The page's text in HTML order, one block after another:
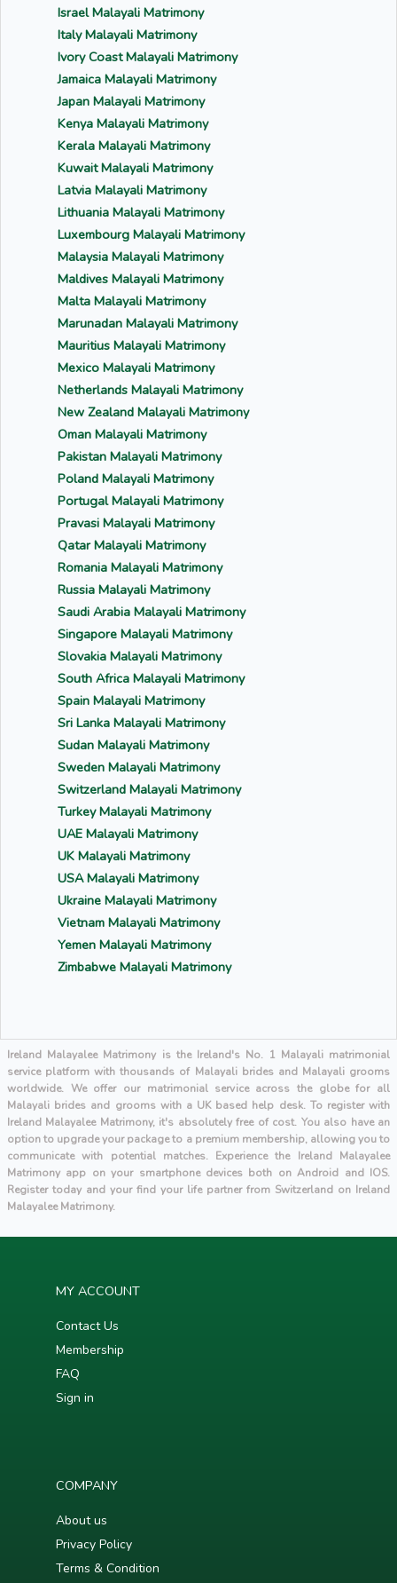
Israel Malayali Matrimony
Italy Malayali Matrimony
Ivory Coast Malayali Matrimony
Jamaica Malayali Matrimony
Japan Malayali Matrimony
Kenya Malayali Matrimony
Kerala Malayali Matrimony
Kuwait Malayali Matrimony
Latvia Malayali Matrimony
Lithuania Malayali Matrimony
Luxembourg Malayali Matrimony
Malaysia Malayali Matrimony
Maldives Malayali Matrimony
Malta Malayali Matrimony
Marunadan Malayali Matrimony
Mauritius Malayali Matrimony
Mexico Malayali Matrimony
Netherlands Malayali Matrimony
New Zealand Malayali Matrimony
Oman Malayali Matrimony
Pakistan Malayali Matrimony
Poland Malayali Matrimony
Portugal Malayali Matrimony
Pravasi Malayali Matrimony
Qatar Malayali Matrimony
Romania Malayali Matrimony
Russia Malayali Matrimony
Saudi Arabia Malayali Matrimony
Singapore Malayali Matrimony
Slovakia Malayali Matrimony
South Africa Malayali Matrimony
Spain Malayali Matrimony
Sri Lanka Malayali Matrimony
Sudan Malayali Matrimony
Sweden Malayali Matrimony
Switzerland Malayali Matrimony
Turkey Malayali Matrimony
UAE Malayali Matrimony
UK Malayali Matrimony
USA Malayali Matrimony
Ukraine Malayali Matrimony
Vietnam Malayali Matrimony
Yemen Malayali Matrimony
Zimbabwe Malayali Matrimony
Ireland Malayalee Matrimony is the Ireland's No. 1 Malayali matrimonial
service platform with thousands of Malayali brides and Malayali grooms
worldwide. We offer our matrimonial service across the globe for all
Malayali brides and grooms with a UK based help desk. To register with
Ireland Malayalee Matrimony, it's absolutely free of cost. You also have an
option to upgrade your package to a premium membership, allowing you to
communicate with potential matches. Experience the Ireland Malayalee
Matrimony app on your smartphone devices both on Android and IOS.
Register today and your find your life partner from Switzerland on Ireland
Malayalee Matrimony.
MY ACCOUNT
Contact Us
Membership
FAQ
Sign in
COMPANY
About us
Privacy Policy
Terms & Condition